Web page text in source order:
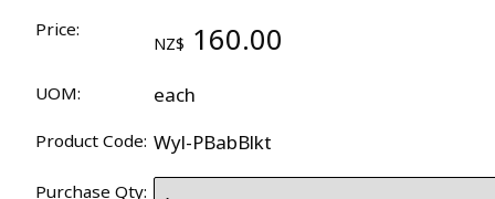
Price:
NZ$ 160.00
UOM: each
Product Code: Wyl-PBabBlkt
Purchase Qty: